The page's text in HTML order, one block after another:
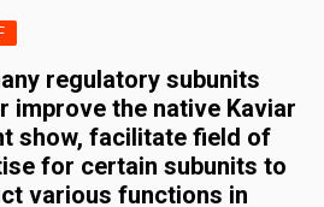
regulatory subunits
improve the native Kaviar
show, facilitate field of
for certain subunits to
various functions in